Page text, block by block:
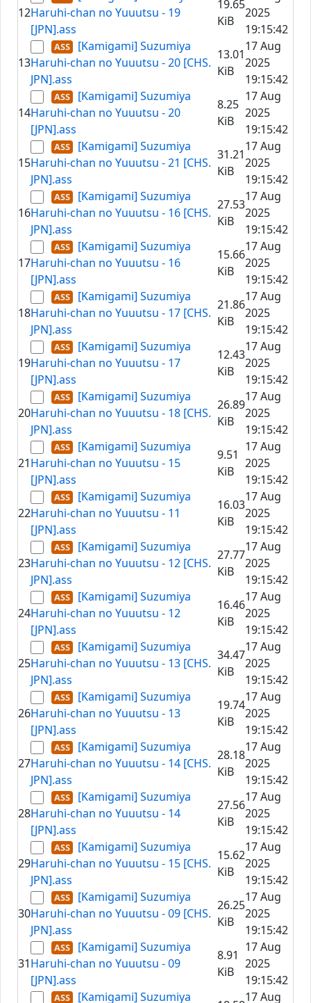
12Haruhi-chan no Yuuutsu - 19
[JPN].ass
19.65
KiB
2025
19:15:42
13
[Kamigami] Suzumiya
Haruhi-chan no Yuuutsu - 20 [CHS.
JPN].ass
13.01
KiB
17 Aug
2025
19:15:42
14
[Kamigami] Suzumiya
Haruhi-chan no Yuuutsu - 20
[JPN].ass
8.25
KiB
17 Aug
2025
19:15:42
15
[Kamigami] Suzumiya
Haruhi-chan no Yuuutsu - 21 [CHS.
JPN].ass
31.21
KiB
17 Aug
2025
19:15:42
16
[Kamigami] Suzumiya
Haruhi-chan no Yuuutsu - 16 [CHS.
JPN].ass
27.53
KiB
17 Aug
2025
19:15:42
17
[Kamigami] Suzumiya
Haruhi-chan no Yuuutsu - 16
[JPN].ass
15.66
KiB
17 Aug
2025
19:15:42
18
[Kamigami] Suzumiya
Haruhi-chan no Yuuutsu - 17 [CHS.
JPN].ass
21.86
KiB
17 Aug
2025
19:15:42
19
[Kamigami] Suzumiya
Haruhi-chan no Yuuutsu - 17
[JPN].ass
12.43
KiB
17 Aug
2025
19:15:42
20
[Kamigami] Suzumiya
Haruhi-chan no Yuuutsu - 18 [CHS.
JPN].ass
26.89
KiB
17 Aug
2025
19:15:42
21
[Kamigami] Suzumiya
Haruhi-chan no Yuuutsu - 15
[JPN].ass
9.51
KiB
17 Aug
2025
19:15:42
22
[Kamigami] Suzumiya
Haruhi-chan no Yuuutsu - 11
[JPN].ass
16.03
KiB
17 Aug
2025
19:15:42
23
[Kamigami] Suzumiya
Haruhi-chan no Yuuutsu - 12 [CHS.
JPN].ass
27.77
KiB
17 Aug
2025
19:15:42
24
[Kamigami] Suzumiya
Haruhi-chan no Yuuutsu - 12
[JPN].ass
16.46
KiB
17 Aug
2025
19:15:42
25
[Kamigami] Suzumiya
Haruhi-chan no Yuuutsu - 13 [CHS.
JPN].ass
34.47
KiB
17 Aug
2025
19:15:42
26
[Kamigami] Suzumiya
Haruhi-chan no Yuuutsu - 13
[JPN].ass
19.74
KiB
17 Aug
2025
19:15:42
27
[Kamigami] Suzumiya
Haruhi-chan no Yuuutsu - 14 [CHS.
JPN].ass
28.18
KiB
17 Aug
2025
19:15:42
28
[Kamigami] Suzumiya
Haruhi-chan no Yuuutsu - 14
[JPN].ass
27.56
KiB
17 Aug
2025
19:15:42
29
[Kamigami] Suzumiya
Haruhi-chan no Yuuutsu - 15 [CHS.
JPN].ass
15.62
KiB
17 Aug
2025
19:15:42
30
[Kamigami] Suzumiya
Haruhi-chan no Yuuutsu - 09 [CHS.
JPN].ass
26.25
KiB
17 Aug
2025
19:15:42
31
[Kamigami] Suzumiya
Haruhi-chan no Yuuutsu - 09
[JPN].ass
8.91
KiB
17 Aug
2025
19:15:42
[Kamigami] Suzumiya
17 Aug